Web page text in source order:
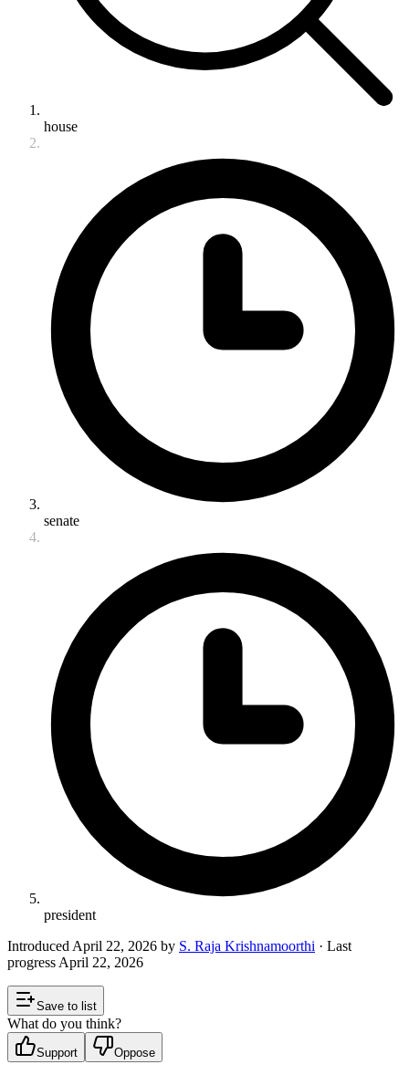
house
senate
president
Introduced April 22, 2026 by S. Raja Krishnamoorthi · Last
progress April 22, 2026
Save to list
What do you think?
Support Oppose